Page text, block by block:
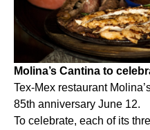
Molina’s Cantina to
Tex-Mex restaurant
85th anniversary June 12.
To celebrate, each of its